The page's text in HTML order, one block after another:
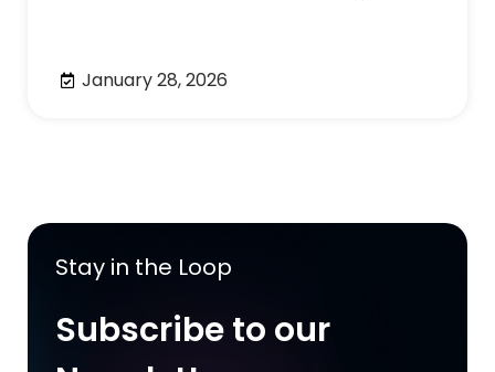
January 28, 2026
Stay in the Loop
Subscribe to our